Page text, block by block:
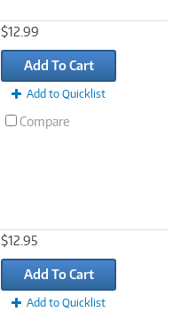
$12.99
Add To Cart
Add to Quicklist
Compare
$12.95
Add To Cart
Add to Quicklist